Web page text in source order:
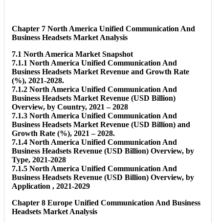
Chapter 7 North America Unified Communication And
Business Headsets Market Analysis
7.1 North America Market Snapshot
7.1.1 North America Unified Communication And
Business Headsets Market Revenue and Growth Rate
(%), 2021-2028.
7.1.2 North America Unified Communication And
Business Headsets Market Revenue (USD Billion)
Overview, by Country, 2021 – 2028
7.1.3 North America Unified Communication And
Business Headsets Market Revenue (USD Billion) and
Growth Rate (%), 2021 – 2028.
7.1.4 North America Unified Communication And
Business Headsets Revenue (USD Billion) Overview, by
Type, 2021-2028
7.1.5 North America Unified Communication And
Business Headsets Revenue (USD Billion) Overview, by
Application , 2021-2029
Chapter 8 Europe Unified Communication And Business
Headsets Market Analysis